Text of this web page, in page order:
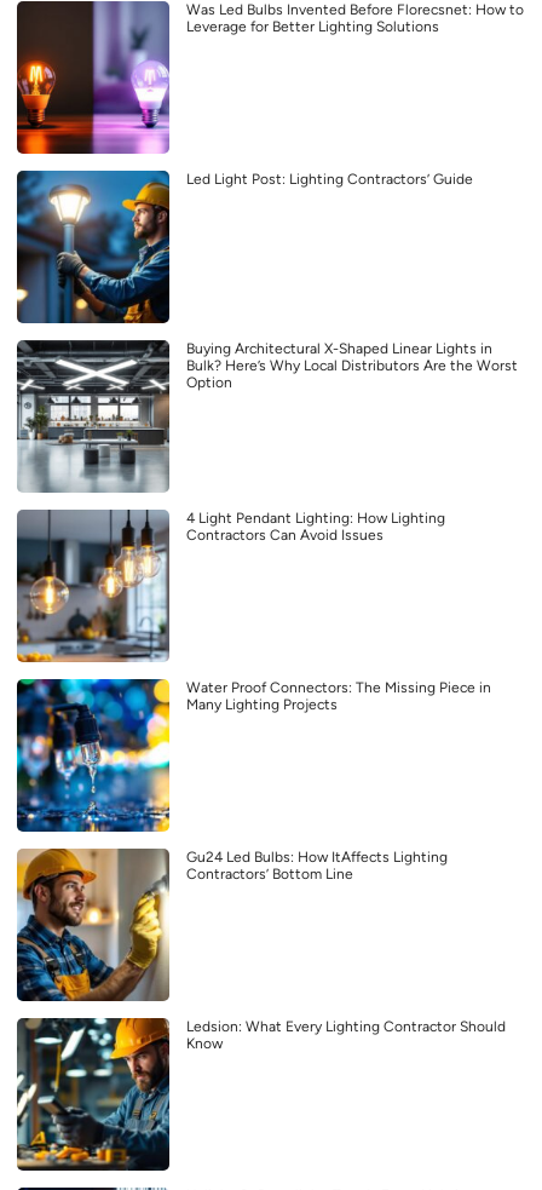
Was Led Bulbs Invented Before Florecsnet: How to
Leverage for Better Lighting Solutions
Led Light Post: Lighting Contractors’ Guide
Buying Architectural X-Shaped Linear Lights in
Bulk? Here’s Why Local Distributors Are the Worst
Option
4 Light Pendant Lighting: How Lighting
Contractors Can Avoid Issues
Water Proof Connectors: The Missing Piece in
Many Lighting Projects
Gu24 Led Bulbs: How ItAffects Lighting
Contractors’ Bottom Line
Ledsion: What Every Lighting Contractor Should
Know